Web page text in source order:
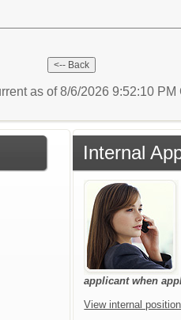
as of 8/6/2026 9:52:10 PM
Internal
applicant when
View internal